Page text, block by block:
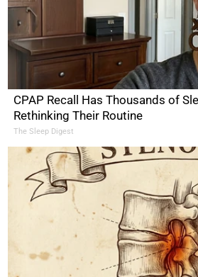
CPAP Recall Has Thousands of
Rethinking Their Routine
The Sleep Digest